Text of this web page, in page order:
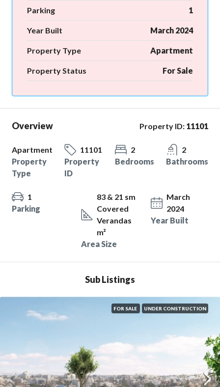
Parking 1
Year Built March 2024
Property Type Apartment
Property Status For Sale
Overview Property ID: 11101
Apartment
Property
Type
11101
Property
ID
2
Bedrooms
2
Bathrooms
1
Parking
83 & 21 sm
Covered
Verandas
m²
Area Size
March
2024
Year Built
Sub Listings
FOR SALE UNDER CONSTRUCTION